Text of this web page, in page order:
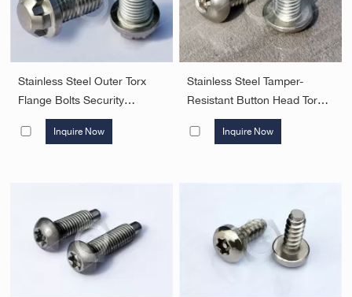
Stainless Steel Outer Torx
Flange Bolts Security
Fasteners
Inquire Now
Stainless Steel Tamper-
Resistant Button Head Torx
Screws with pin Security
FastenersInquire Now